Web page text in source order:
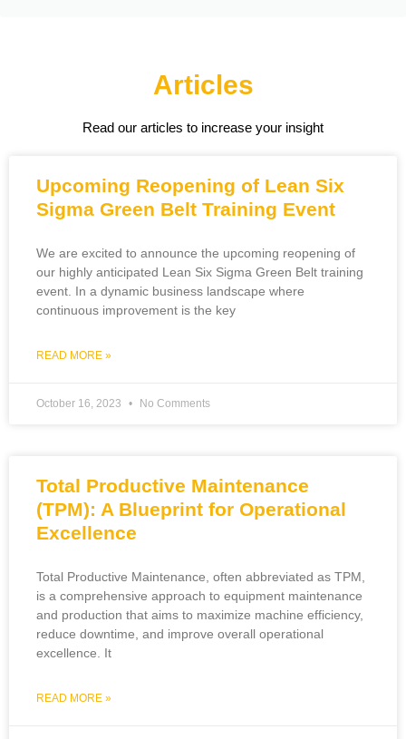
Articles
Read our articles to increase your insight
Upcoming Reopening of Lean Six
Sigma Green Belt Training Event
We are excited to announce the upcoming reopening of
our highly anticipated Lean Six Sigma Green Belt training
event. In a dynamic business landscape where
continuous improvement is the key
READ MORE »
October 16, 2023 No Comments
Total Productive Maintenance
(TPM): A Blueprint for Operational
Excellence
Total Productive Maintenance, often abbreviated as TPM,
is a comprehensive approach to equipment maintenance
and production that aims to maximize machine efficiency,
reduce downtime, and improve overall operational
excellence. It
READ MORE »